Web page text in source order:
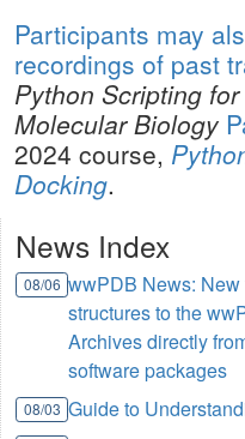
Participants may
recordings of past
Python Scripting
Molecular Biology
2024 course,
Docking.
News Index
08/06 wwPDB News:
structures to the
Archives directly
software packages
08/03 Guide to